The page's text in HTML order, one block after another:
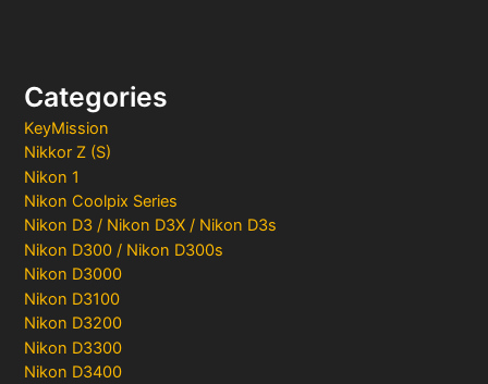
Categories
KeyMission
Nikkor Z (S)
Nikon 1
Nikon Coolpix Series
Nikon D3 / Nikon D3X / Nikon D3s
Nikon D300 / Nikon D300s
Nikon D3000
Nikon D3100
Nikon D3200
Nikon D3300
Nikon D3400